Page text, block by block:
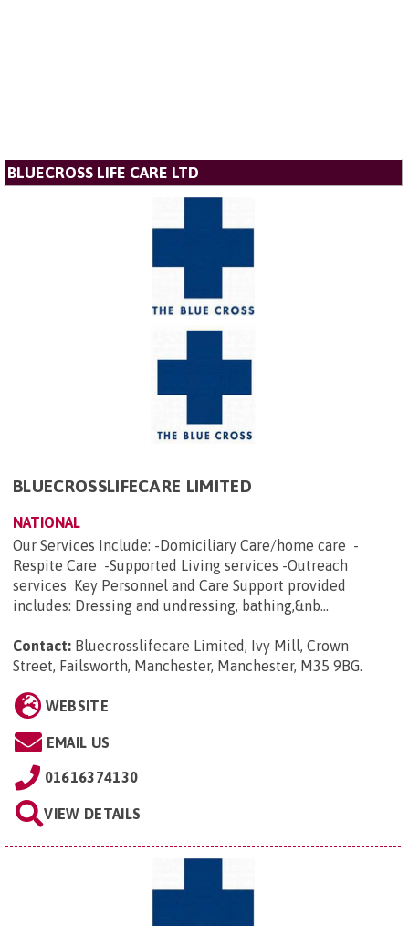
BLUECROSS LIFE CARE LTD
BLUECROSSLIFECARE LIMITED
NATIONAL
Our Services Include: -Domiciliary Care/home care -
Respite Care -Supported Living services -Outreach
services Key Personnel and Care Support provided
includes: Dressing and undressing, bathing,&nb...
Contact: Bluecrosslifecare Limited, Ivy Mill, Crown
Street, Failsworth, Manchester, Manchester, M35 9BG.
WEBSITE
EMAIL US
01616374130
VIEW DETAILS